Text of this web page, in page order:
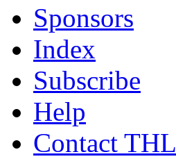
Sponsors
Index
Subscribe
Help
Contact THL